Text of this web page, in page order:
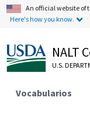
An official website of
Here's how you know.
NALT
U.S.
Vocabularios